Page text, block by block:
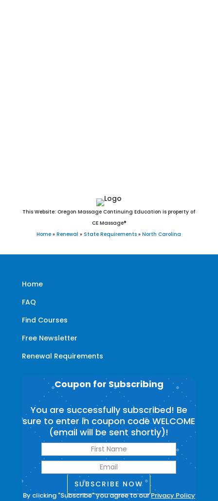
This Website: Oregon Massage Continuing Education is property of
CE Massage®
Home » Renewal » State Requirements » North Carolina
Home
FAQ
Find Courses
Free Newsletter
Renewal Requirements
Coupon for Subscribing
You are successfully subscribed! Be
sure to enter in coupon code WELCOME
(email will be sent shortly)!
SUBSCRIBE NOW
By clicking "Subscribe" you agree to ourPrivacy Policy